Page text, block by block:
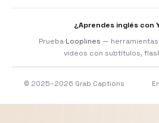
¿Aprendes inglés con
Prueba Looplines —
vídeos con subtítulos,
© 2025–2026 Grab Captions